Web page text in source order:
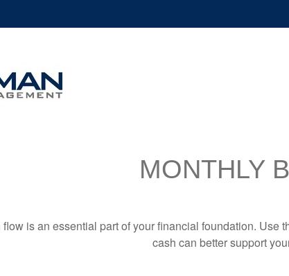
MONTHLY
is an essential part of your financial foundation.
cash can better support